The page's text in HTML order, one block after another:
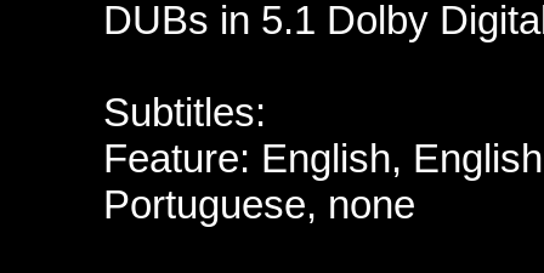
DUBs in 5.1 Dolby
Subtitles:
Feature: English,
Portuguese, none